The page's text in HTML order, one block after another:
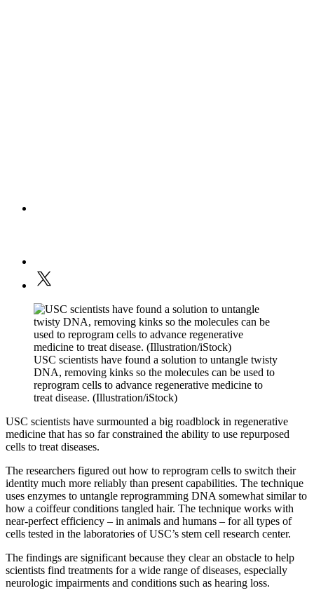
USC scientists have found a solution to untangle twisty
DNA, removing kinks so the molecules can be used to
reprogram cells to advance regenerative medicine to
treat disease. (Illustration/iStock)
USC scientists have surmounted a big roadblock in regenerative
medicine that has so far constrained the ability to use repurposed
cells to treat diseases.
The researchers figured out how to reprogram cells to switch their
identity much more reliably than present capabilities. The technique
uses enzymes to untangle reprogramming DNA somewhat similar to
how a coiffeur conditions tangled hair. The technique works with
near-perfect efficiency – in animals and humans – for all types of
cells tested in the laboratories of USC’s stem cell research center.
The findings are significant because they clear an obstacle to help
scientists find treatments for a wide range of diseases, especially
neurologic impairments and conditions such as hearing loss.